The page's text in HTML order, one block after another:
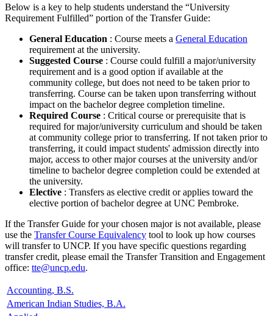
Below is a key to help students understand the “University
Requirement Fulfilled” portion of the Transfer Guide:
General Education : Course meets a General Education
requirement at the university.
Suggested Course : Course could fulfill a major/university
requirement and is a good option if available at the
community college, but does not need to be taken prior to
transferring. Course can be taken upon transferring without
impact on the bachelor degree completion timeline.
Required Course : Critical course or prerequisite that is
required for major/university curriculum and should be taken
at community college prior to transferring. If not taken prior to
transferring, it could impact students' admission directly into
major, access to other major courses at the university and/or
timeline to bachelor degree completion could be extended at
the university.
Elective : Transfers as elective credit or applies toward the
elective portion of bachelor degree at UNC Pembroke.
If the Transfer Guide for your chosen major is not available, please
use the Transfer Course Equivalency tool to look up how courses
will transfer to UNCP. If you have specific questions regarding
transfer credit, please email the Transfer Transition and Engagement
office: tte@uncp.edu.
Accounting, B.S.
American Indian Studies, B.A.